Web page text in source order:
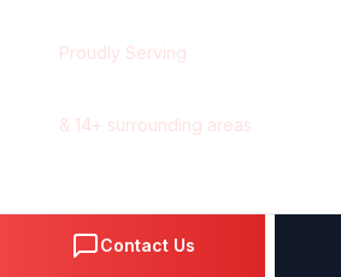
Proudly Serving
& 14+ surrounding areas
Contact Us